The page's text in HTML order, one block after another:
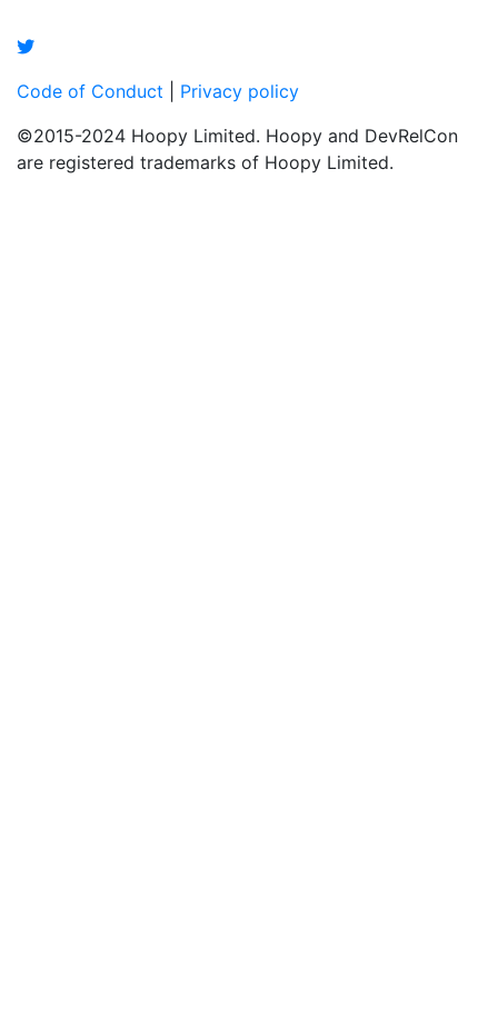
Code of Conduct
Privacy policy
©2015-2024 Hoopy Limited. Hoopy and DevRelCon
are registered trademarks of Hoopy Limited.